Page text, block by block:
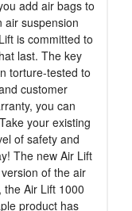
add air bags to
air suspension
is committed to
last. The key
torture-tested to
customer
you can
your existing
of safety and
The new Air Lift
of the air
Air Lift 1000
product has